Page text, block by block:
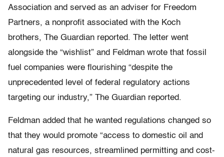
Association and served as an adviser for Freedom
Partners, a nonprofit associated with the Koch
brothers, The Guardian reported. The letter went
alongside the “wishlist” and Feldman wrote that fossil
fuel companies were flourishing “despite the
unprecedented level of federal regulatory actions
targeting our industry,” The Guardian reported.
Feldman added that he wanted regulations changed so
that they would promote “access to domestic oil and
natural gas resources, streamlined permitting and cost-